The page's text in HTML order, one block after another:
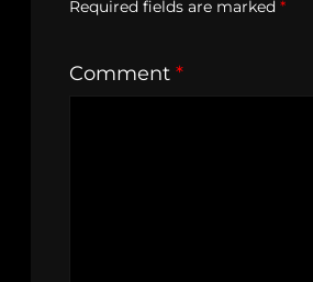
Required fields are marked *
Comment *